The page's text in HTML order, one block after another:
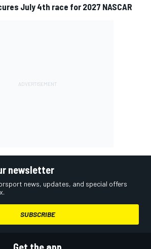
July 4th race for 2027 NASCAR
newsletter
news, updates, and special offers
SUBSCRIBE